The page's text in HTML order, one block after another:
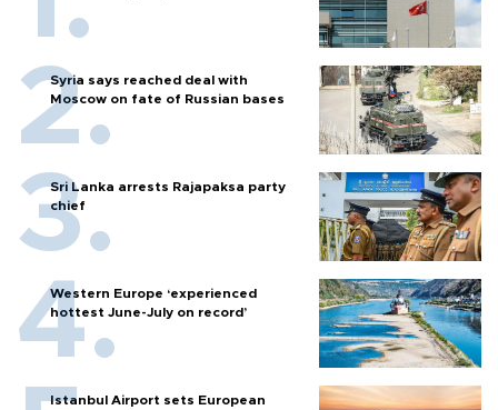
Syria says reached deal with
Moscow on fate of Russian bases
Sri Lanka arrests Rajapaksa party
chief
Western Europe ‘experienced
hottest June-July on record’
Istanbul Airport sets European